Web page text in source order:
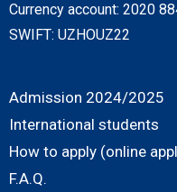
Currency account: 2020
SWIFT: UZHOUZ22
Admission 2024/2025
International students
How to apply (online
F.A.Q.